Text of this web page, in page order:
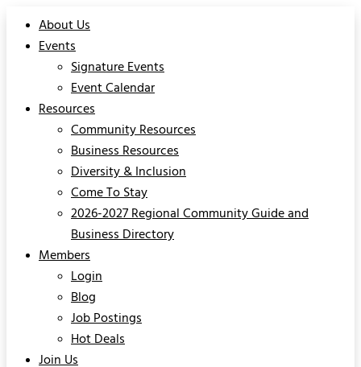
About Us
Events
Signature Events
Event Calendar
Resources
Community Resources
Business Resources
Diversity & Inclusion
Come To Stay
2026-2027 Regional Community Guide and
Business Directory
Members
Login
Blog
Job Postings
Hot Deals
Join Us